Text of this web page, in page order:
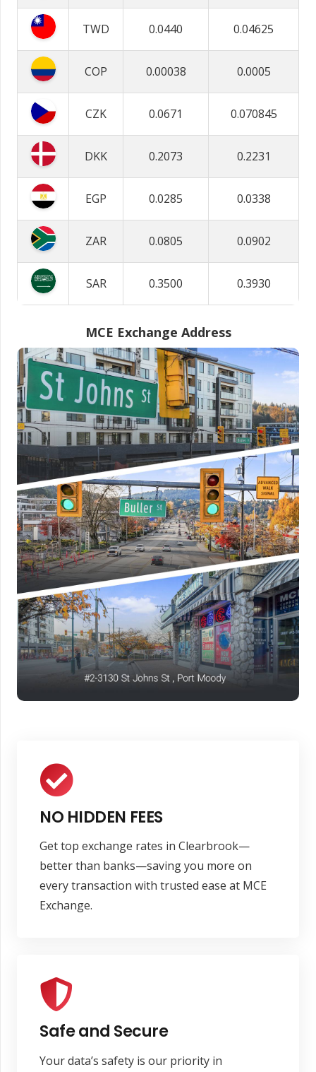
TWD 0.0440 0.04625
COP 0.00038 0.0005
CZK 0.0671 0.070845
DKK 0.2073 0.2231
EGP 0.0285 0.0338
ZAR 0.0805 0.0902
SAR 0.3500 0.3930
MCE Exchange Address
NO HIDDEN FEES
Get top exchange rates in Clearbrook—
better than banks—saving you more on
every transaction with trusted ease at MCE
Exchange.
Safe and Secure
Your data’s safety is our priority in